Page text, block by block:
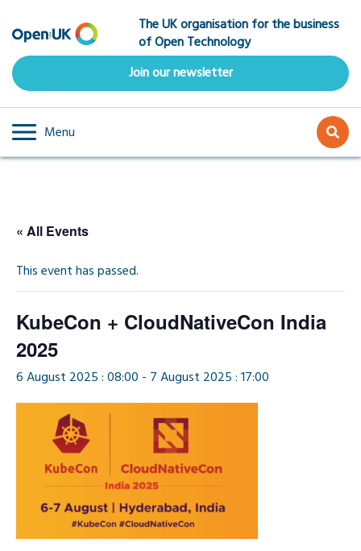
to
main
content
The UK organisation for the business
of Open Technology
Join our newsletter
Menu
« All Events
This event has passed.
KubeCon + CloudNativeCon India
2025
6 August 2025 : 08:00 - 7 August 2025 : 17:00